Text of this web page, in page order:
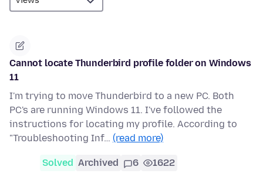
Cannot locate Thunderbird profile folder on Windows
11
I'm trying to move Thunderbird to a new PC. Both
PC's are running Windows 11. I've followed the
instructions for locating my profile. According to
"Troubleshooting Inf… (read more)
Solved Archived 6 1622